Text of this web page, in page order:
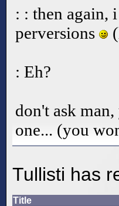
: : then again,
perversions
: Eh?
don't ask
one... (you
Tullisti has
Title